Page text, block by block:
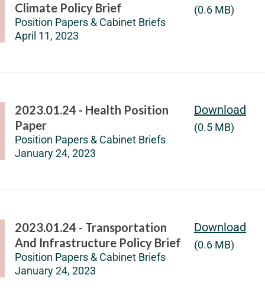
Climate Policy Brief
Position Papers & Cabinet Briefs
April 11, 2023
(0.6 MB)
2023.01.24 - Health Position
Paper
Position Papers & Cabinet Briefs
January 24, 2023
Download
(0.5 MB)
2023.01.24 - Transportation
And Infrastructure Policy Brief
Position Papers & Cabinet Briefs
January 24, 2023
Download
(0.6 MB)